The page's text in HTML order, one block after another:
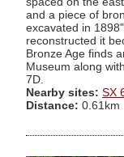
and a piece of
excavated in
reconstructed it
Bronze Age finds
Museum along
7D.
Nearby sites: SX
Distance: 0.61km